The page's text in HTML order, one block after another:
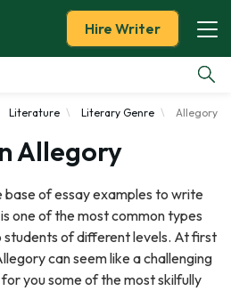
Hire Writer
Literature Literary Genre Allegory
Allegory
base of essay examples to write
one of the most common types
students of different levels. At first
can seem like a challenging
you some of the most skilfully